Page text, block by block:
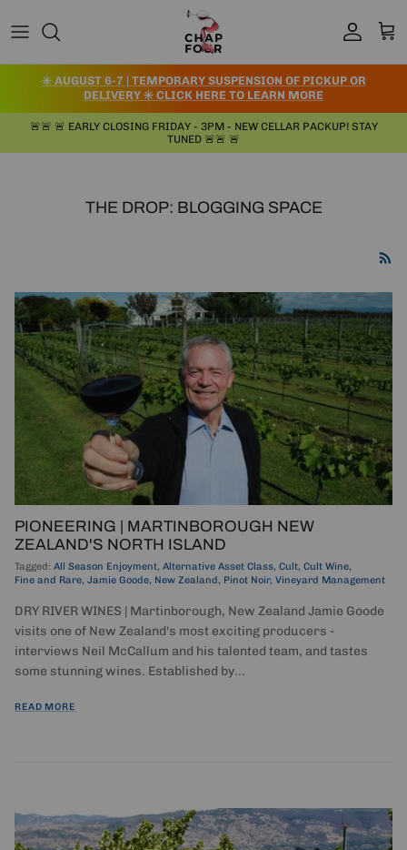
Account Cart
✳️ AUGUST 6-7 | TEMPORARY SUSPENSION OF PICKUP OR
DELIVERY ✳️ CLICK HERE TO LEARN MORE
🚨🚨 🚨 EARLY CLOSING FRIDAY - 3PM - NEW CELLAR PACKUP! STAY
TUNED 🚨🚨 🚨
THE DROP: BLOGGING SPACE
PIONEERING | MARTINBOROUGH NEW
ZEALAND'S NORTH ISLAND
Tagged: All Season Enjoyment Alternative Asset Class Cult Cult Wine
Fine and Rare Jamie Goode New Zealand Pinot Noir Vineyard Management
DRY RIVER WINES | Martinborough, New Zealand Jamie Goode
visits one of New Zealand's most exciting producers -
interviews Neil McCallum and his talented team, and tastes
some stunning wines. Established by...
READ MORE